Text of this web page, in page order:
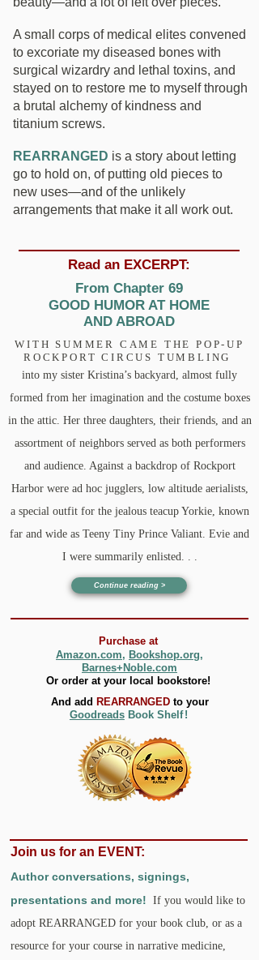
Read an EXCERPT:
From Chapter 69
GOOD HUMOR AT HOME
AND ABROAD
WITH SUMMER CAME THE POP-UP
ROCKPORT CIRCUS TUMBLING
into my sister Kristina’s backyard, almost fully
formed from her imagination and the costume boxes
in the attic. Her three daughters, their friends, and an
assortment of neighbors served as both performers
and audience. Against a backdrop of Rockport
Harbor were ad hoc jugglers, low altitude aerialists,
a special outfit for the jealous teacup Yorkie, known
far and wide as Teeny Tiny Prince Valiant. Evie and
I were summarily enlisted. . .
Continue reading >
Purchaseat
Amazon.com, Bookshop.org,
Barnes+Noble.com
Or orderat your l ocal bookstore!
And add REARRANGEDto your
GoodreadsBook Shel f!
Join us for an EVENT:
Author conversations, signings,
presentations and more! If you would like to
adopt REARRANGED for your book club, or as a
resource for your course in narrative medicine,
A small corps of medical elites convened
to excoriate my diseased bones with
surgical wizardry and lethal toxins, and
stayed on to restore me to myself through
a brutal alchemy of kindness and
titanium screws.
REARRANGED is a story about letting
go to hold on, of putting old pieces to
new uses—and of the unlikely
arrangements that make it all work out.